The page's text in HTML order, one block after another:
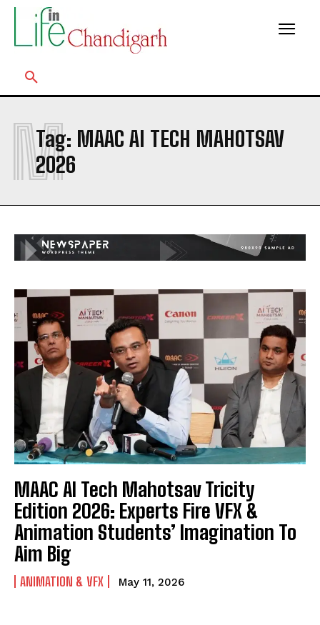
Tag: MAAC AI TECH MAHOTSAV
2026
M
MAAC AI Tech Mahotsav Tricity
Edition 2026: Experts Fire VFX &
Animation Students’ Imagination To
Aim Big
ANIMATION & VFX May 11, 2026